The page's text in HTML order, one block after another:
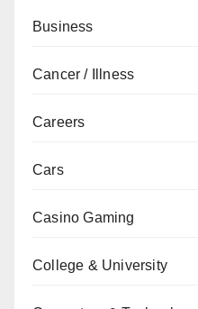
Business
Cancer / Illness
Careers
Cars
Casino Gaming
College & University